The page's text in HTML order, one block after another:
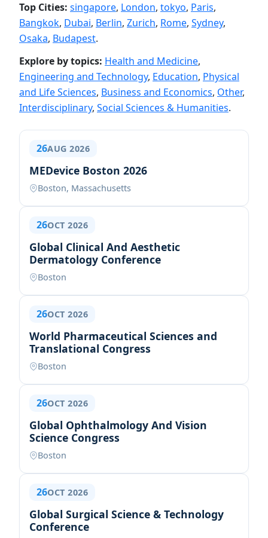
Top Cities: singapore, London, tokyo, Paris,
Bangkok, Dubai, Berlin, Zurich, Rome, Sydney,
Osaka, Budapest.
Explore by topics: Health and Medicine,
Engineering and Technology, Education, Physical
and Life Sciences, Business and Economics, Other,
Interdisciplinary, Social Sciences & Humanities.
26AUG 2026
MEDevice Boston 2026
Boston, Massachusetts
26OCT 2026
Global Clinical And Aesthetic
Dermatology Conference
Boston
26OCT 2026
World Pharmaceutical Sciences and
Translational Congress
Boston
26OCT 2026
Global Ophthalmology And Vision
Science Congress
Boston
26OCT 2026
Global Surgical Science & Technology
Conference